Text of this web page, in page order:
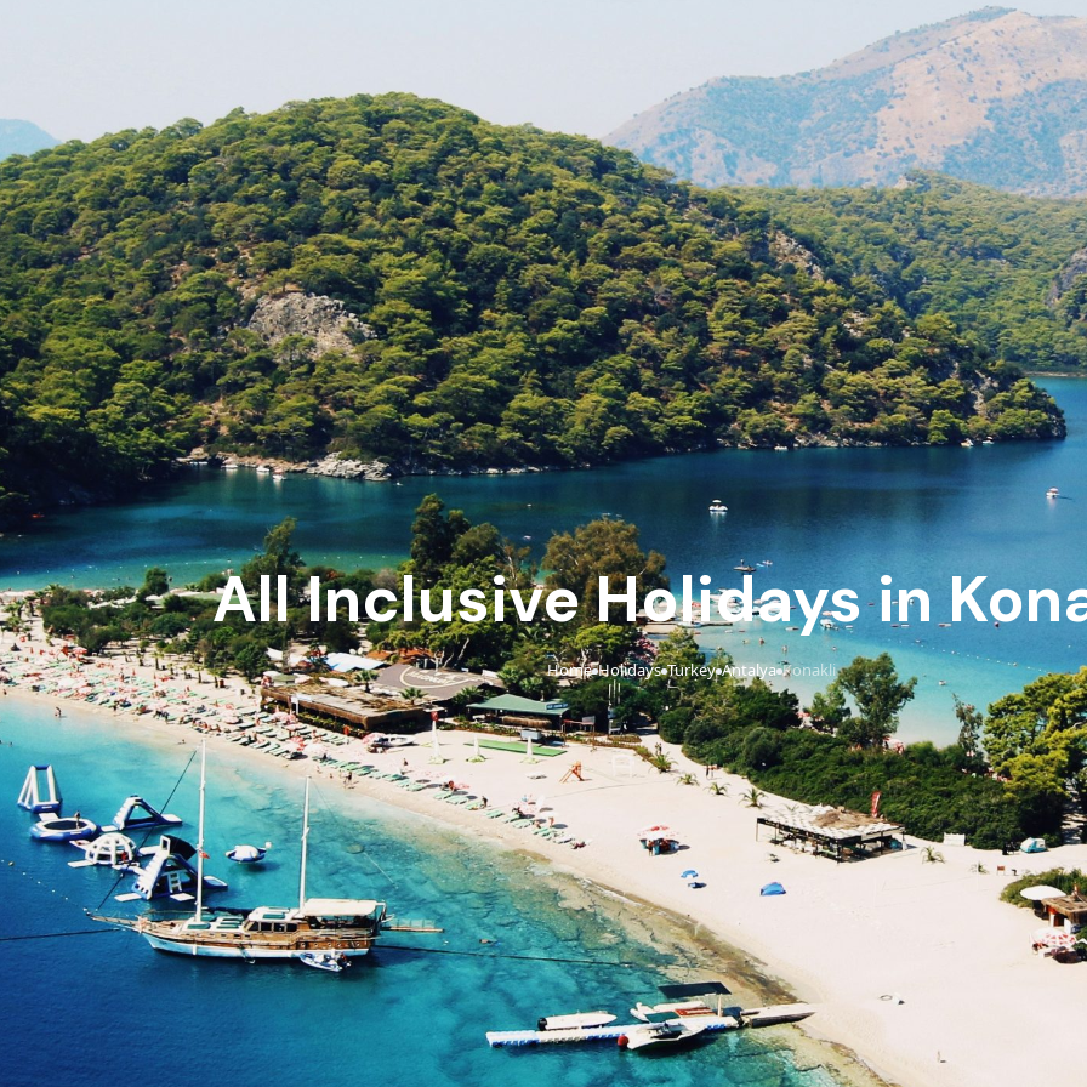
All Inclusive Holidays in
Home›Holidays›Turkey›Antalya›Konakli